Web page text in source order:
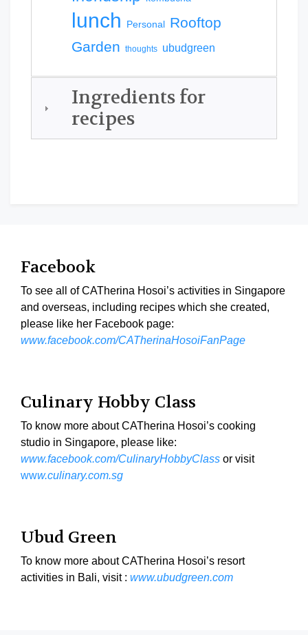
lunch Personal Rooftop
Garden thoughts ubudgreen
Ingredients for
recipes
Facebook
To see all of CATherina Hosoi’s activities in Singapore
and overseas, including recipes which she created,
please like her Facebook page:
www.facebook.com/CATherinaHosoiFanPage
Culinary Hobby Class
To know more about CATherina Hosoi’s cooking
studio in Singapore, please like:
www.facebook.com/CulinaryHobbyClass or visit
www.culinary.com.sg
Ubud Green
To know more about CATherina Hosoi’s resort
activities in Bali, visit : www.ubudgreen.com